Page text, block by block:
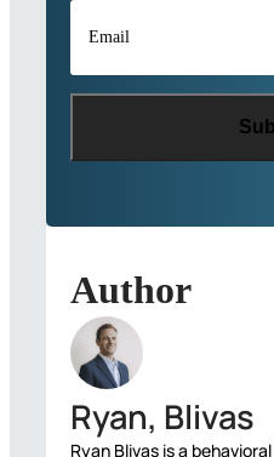
Email
Author
Ryan, Blivas
Ryan Blivas is a